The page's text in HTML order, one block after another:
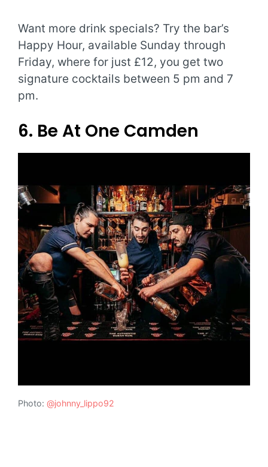
Want more drink specials? Try the bar’s
Happy Hour, available Sunday through
Friday, where for just £12, you get two
signature cocktails between 5 pm and 7
pm.
6. Be At One Camden
Photo: @johnny_lippo92